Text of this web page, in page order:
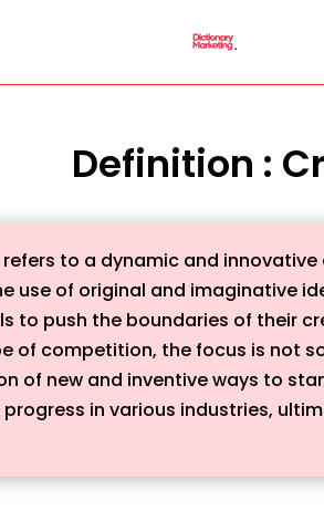
Definition :
to a dynamic and
use of original and imaginative
to push the boundaries of their
of competition, the focus is not
of new and inventive ways to
in various industries,